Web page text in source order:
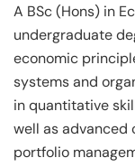
A BSc (Hons) in
undergraduate
economic
systems and
in quantitative
well as advanced
portfolio